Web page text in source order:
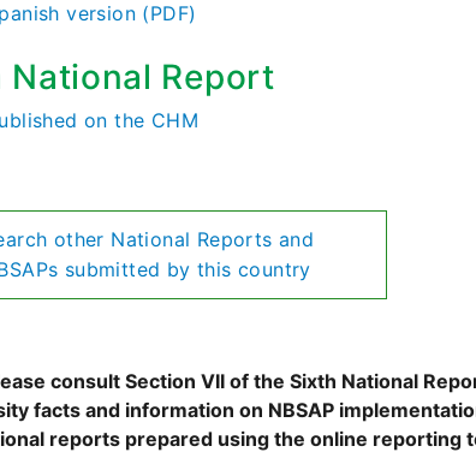
version (PDF)
National Report
on the CHM
other National Reports and
submitted by this country
consult Section VII of the Sixth National
facts and information on NBSAP
reports prepared using the online